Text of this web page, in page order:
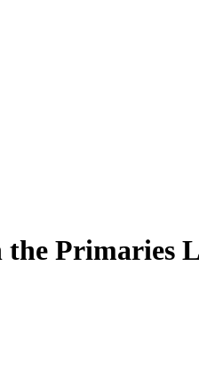
Primaries